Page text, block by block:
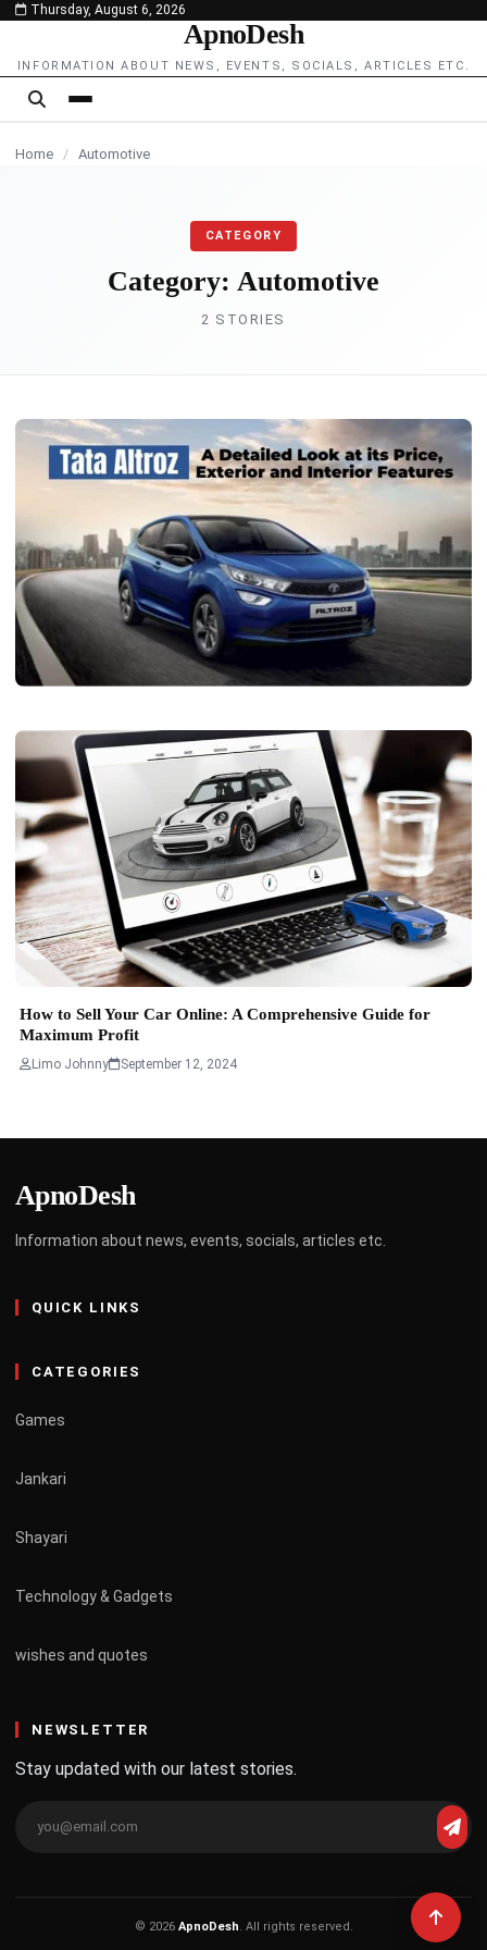
content
Thursday, August 6, 2026
ApnoDesh
INFORMATION ABOUT NEWS, EVENTS, SOCIALS, ARTICLES ETC.
Home / Automotive
CATEGORY
Category: Automotive
2 STORIES
Tata Altroz: A Detailed Look at Its Price,
Exterior, and Interior Features
Limo Johnny November 16, 2024 5 min read
How to Sell Your Car Online: A Comprehensive Guide for
Maximum Profit
Limo Johnny September 12, 2024
ApnoDesh
Information about news, events, socials, articles etc.
QUICK LINKS
CATEGORIES
Games
Jankari
Shayari
Technology & Gadgets
wishes and quotes
NEWSLETTER
Stay updated with our latest stories.
© 2026 ApnoDesh. All rights reserved.